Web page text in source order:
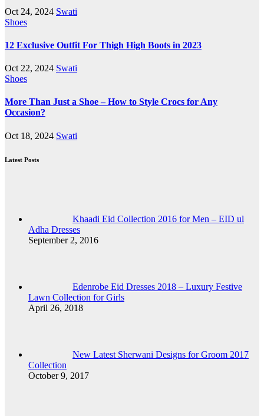
Oct 24, 2024 Swati
Shoes
12 Exclusive Outfit For Thigh High Boots in 2023
Oct 22, 2024 Swati
Shoes
More Than Just a Shoe – How to Style Crocs for Any
Occasion?
Oct 18, 2024 Swati
Latest Posts
Khaadi Eid Collection 2016 for Men – EID ul
Adha Dresses
September 2, 2016
Edenrobe Eid Dresses 2018 – Luxury Festive
Lawn Collection for Girls
April 26, 2018
New Latest Sherwani Designs for Groom 2017
Collection
October 9, 2017